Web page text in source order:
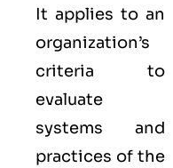
It applies to an
organization’s
criteria to
evaluate
systems and
practices of the